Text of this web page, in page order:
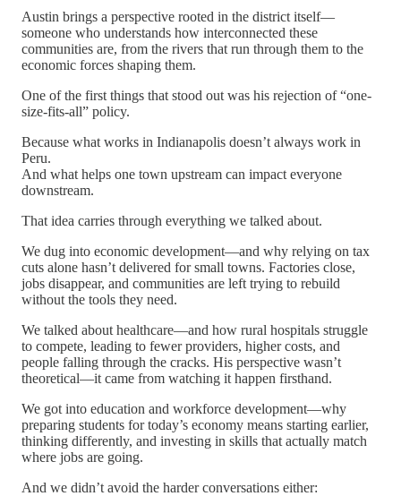
Austin brings a perspective rooted in the district itself—
someone who understands how interconnected these
communities are, from the rivers that run through them to the
economic forces shaping them.
One of the first things that stood out was his rejection of “one-
size-fits-all” policy.
Because what works in Indianapolis doesn’t always work in
Peru.
And what helps one town upstream can impact everyone
downstream.
That idea carries through everything we talked about.
We dug into economic development—and why relying on tax
cuts alone hasn’t delivered for small towns. Factories close,
jobs disappear, and communities are left trying to rebuild
without the tools they need.
We talked about healthcare—and how rural hospitals struggle
to compete, leading to fewer providers, higher costs, and
people falling through the cracks. His perspective wasn’t
theoretical—it came from watching it happen firsthand.
We got into education and workforce development—why
preparing students for today’s economy means starting earlier,
thinking differently, and investing in skills that actually match
where jobs are going.
And we didn’t avoid the harder conversations either: